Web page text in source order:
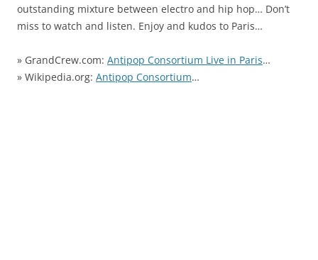
outstanding mixture between electro and hip hop… Don’t
miss to watch and listen. Enjoy and kudos to Paris…
» GrandCrew.com: Antipop Consortium Live in Paris…
» Wikipedia.org: Antipop Consortium…